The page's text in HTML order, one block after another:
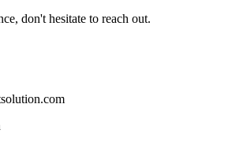
don't hesitate to reach out.